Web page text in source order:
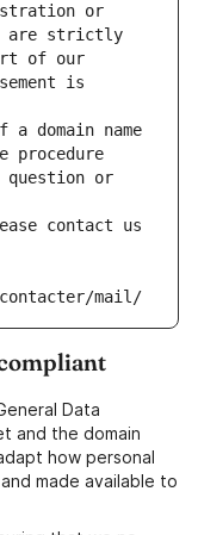
or
are strictly
of our
is
domain name
procedure
or
contact us
mail/
Data
and the domain
how personal
made available to